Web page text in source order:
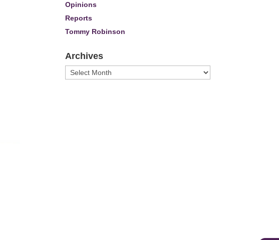
Opinions
Reports
Tommy Robinson
Archives
Archives